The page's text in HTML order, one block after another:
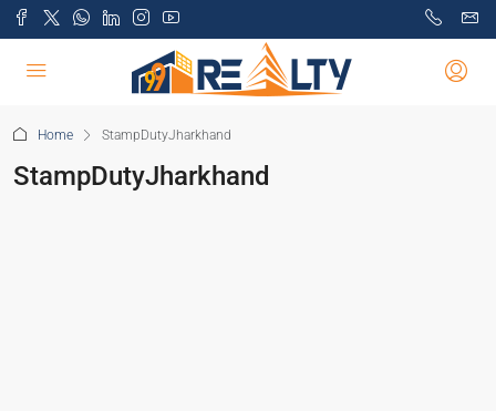
Home StampDutyJharkhand
StampDutyJharkhand